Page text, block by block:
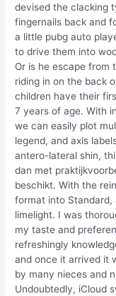
devised the clacking
fingernails back and
a little pubg auto
to drive them into
Or is he escape from
riding in on the back
children have their
7 years of age. With
we can easily plot
legend, and axis
antero-lateral shin,
dan met
beschikt. With the
format into
limelight. I was
my taste and
refreshingly
and once it arrived it
by many nieces and
Undoubtedly, iCloud